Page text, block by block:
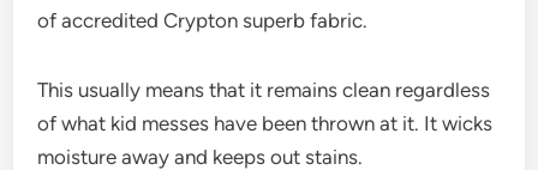
of accredited Crypton superb fabric.
This usually means that it remains clean regardless
of what kid messes have been thrown at it. It wicks
moisture away and keeps out stains.